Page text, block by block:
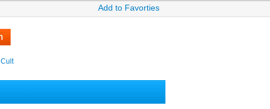
Add to Favorties
Cult